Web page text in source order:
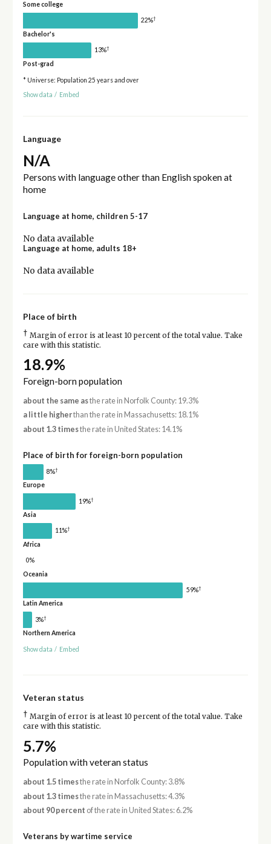
Some college
22%†
Bachelor's
13%†
Post-grad
* Universe: Population 25 years and over
Show data / Embed
Language
N/A
Persons with language other than English spoken at
home
Language at home, children 5-17
No data available
Language at home, adults 18+
No data available
Place of birth
† Margin of error is at least 10 percent of the total value. Take
care with this statistic.
18.9%
Foreign-born population
about the same asthe rate in Norfolk County: 19.3%
a little higherthan the rate in Massachusetts: 18.1%
about 1.3 timesthe rate in United States: 14.1%
Place of birth for foreign-born population
8%†
Europe
19%†
Asia
11%†
Africa
0%
Oceania
59%†
Latin America
3%†
Northern America
Show data / Embed
Veteran status
† Margin of error is at least 10 percent of the total value. Take
care with this statistic.
5.7%
Population with veteran status
about 1.5 timesthe rate in Norfolk County: 3.8%
about 1.3 timesthe rate in Massachusetts: 4.3%
about 90 percent of the rate in United States: 6.2%
Veterans by wartime service